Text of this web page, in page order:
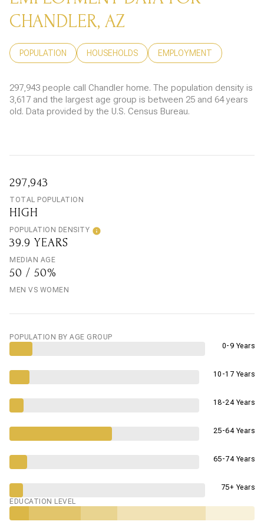
CHANDLER, AZ
POPULATION HOUSEHOLDS EMPLOYMENT
297,943 people call Chandler home. The population density is
3,617 and the largest age group is between 25 and 64 years
old. Data provided by the U.S. Census Bureau.
297,943
TOTAL POPULATION
HIGH
POPULATION DENSITY
39.9 YEARS
MEDIAN AGE
50 / 50%
MEN VS WOMEN
POPULATION BY AGE GROUP
0-9 Years
10-17 Years
18-24 Years
25-64 Years
65-74 Years
75+ Years
EDUCATION LEVEL